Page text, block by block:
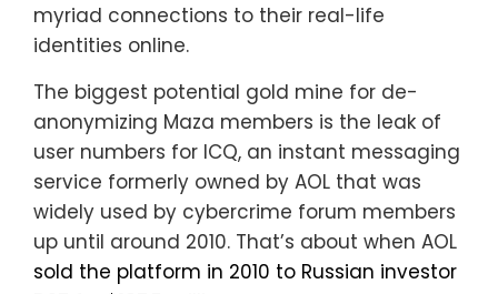
myriad connections to their real-life
identities online.
The biggest potential gold mine for de-
anonymizing Maza members is the leak of
user numbers for ICQ, an instant messaging
service formerly owned by AOL that was
widely used by cybercrime forum members
up until around 2010. That’s about when AOL
sold the platform in 2010 to Russian investor